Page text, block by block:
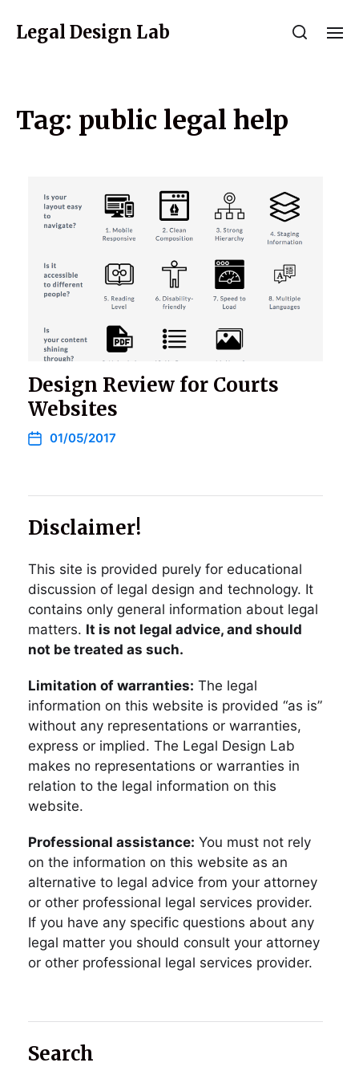
Legal Design Lab
Tag: public legal help
Design Review for Courts
Websites
01/05/2017
Disclaimer!
This site is provided purely for educational
discussion of legal design and technology. It
contains only general information about legal
matters. It is not legal advice, and should
not be treated as such.
Limitation of warranties: The legal
information on this website is provided “as is”
without any representations or warranties,
express or implied. The Legal Design Lab
makes no representations or warranties in
relation to the legal information on this
website.
Professional assistance: You must not rely
on the information on this website as an
alternative to legal advice from your attorney
or other professional legal services provider.
If you have any specific questions about any
legal matter you should consult your attorney
or other professional legal services provider.
Search